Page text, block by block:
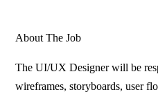
About The Job
The UI/UX Designer will be
wireframes, storyboards, user